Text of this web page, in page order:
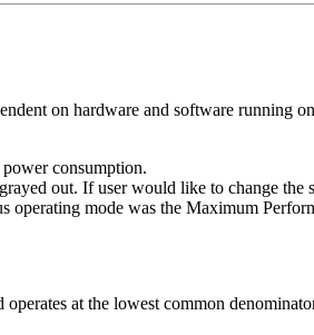
on hardware and software running
consumption.
out. If user would like to change the
mode was the Maximum
at the lowest common